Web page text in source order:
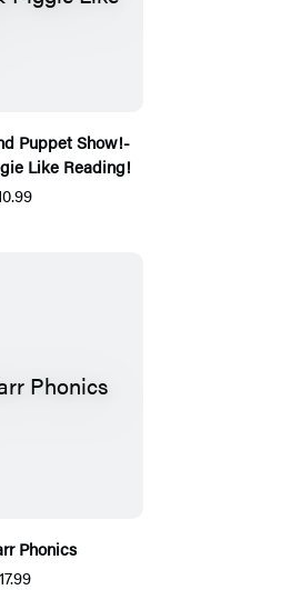
Puppet Show!-
Like Reading!
Phonics